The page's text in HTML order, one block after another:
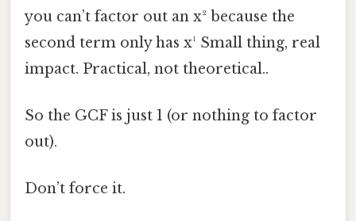
you can’t factor out an x² because the
second term only has x¹ Small thing, real
impact. Practical, not theoretical..
So the GCF is just 1 (or nothing to factor
out).
Don’t force it.